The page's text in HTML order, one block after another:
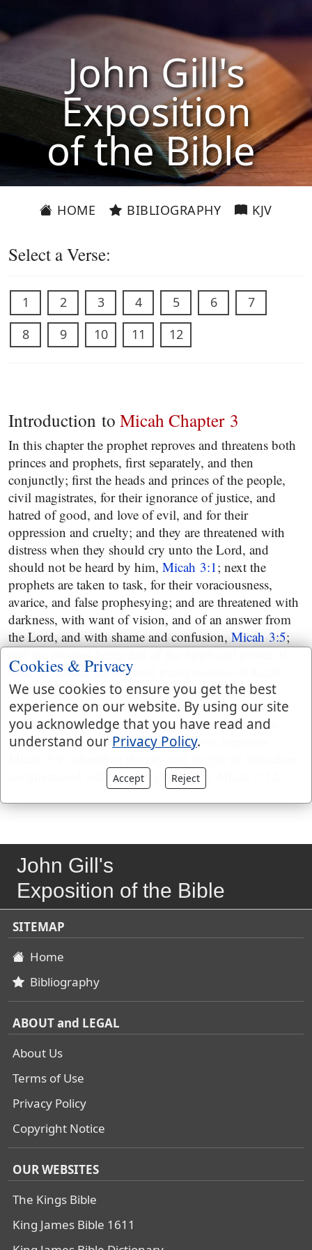
John Gill's
Exposition
of the Bible
HOME BIBLIOGRAPHY KJV
Select a Verse:
1 2 3 4 5 6
7
8
9 10 11 12
Introduction to Micah Chapter 3
In this chapter the prophet reproves and threatens both
princes and prophets, first separately, and then
conjunctly; first the heads and princes of the people,
civil magistrates, for their ignorance of justice, and
hatred of good, and love of evil, and for their
oppression and cruelty; and they are threatened with
distress when they should cry unto the Lord, and
should not be heard by him, Micah 3:1; next the
prophets are taken to task, for their voraciousness,
avarice, and false prophesying; and are threatened with
darkness, with want of vision, and of an answer from
the Lord, and with shame and confusion,Micah 3:5;
God, to declare the sins and transgressions of Jacob
and Israel,Micah 3:8, very freely declaims against
princes, priests, and prophets, all together; who,
though guilty of very notorious crimes, yet were in
great security, and promised themselves impunity,
are threatened with an utter desolation,
John Gill's
Exposition of the Bible
SITEMAP
Home
Bibliography
ABOUT and LEGAL
About Us
Terms of Use
Privacy Policy
Copyright Notice
OUR WEBSITES
The Kings Bible
King James Bible 1611
Cookies & Privacy
We use cookies to ensure you get the best
experience on our website. By using our site
you acknowledge that you have read and
understand our Privacy Policy.
Accept Reject